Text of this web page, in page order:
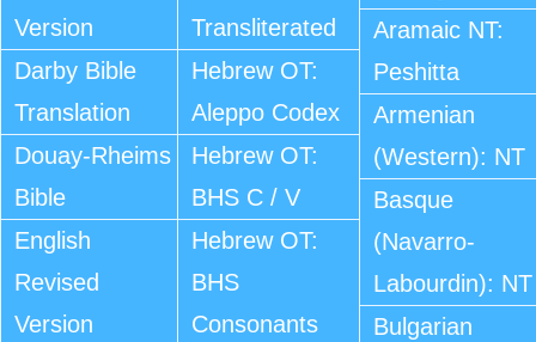
Version
Darby Bible
Translation
Douay-Rheims
Bible
English
Revised
Version
Transliterated
Hebrew OT:
Aleppo Codex
Hebrew OT:
BHS C / V
Hebrew OT:
BHS
Consonants
Aramaic NT:
Peshitta
Armenian
(Western): NT
Basque
(Navarro-
Labourdin): NT
Bulgarian